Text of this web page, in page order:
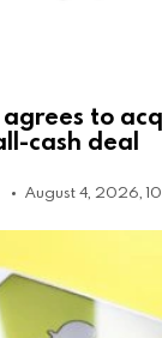
agrees to
cash deal
August 4, 2026,